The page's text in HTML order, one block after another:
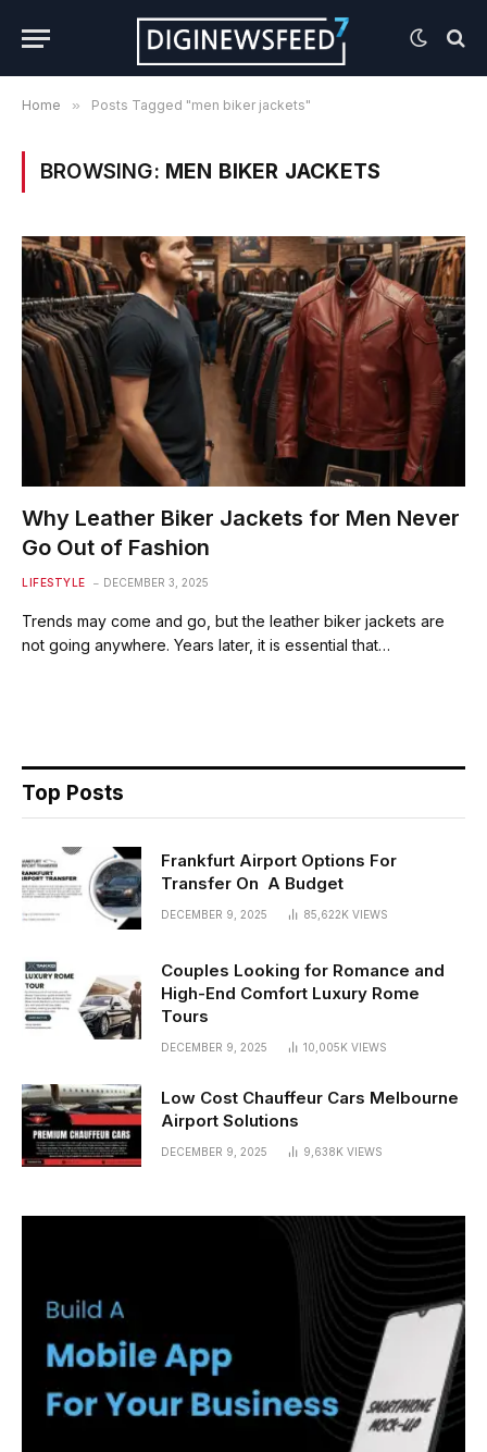
Home » Posts Tagged "men biker jackets"
BROWSING: MEN BIKER JACKETS
Why Leather Biker Jackets for Men Never
Go Out of Fashion
LIFESTYLE DECEMBER 3, 2025
Trends may come and go, but the leather biker jackets are
not going anywhere. Years later, it is essential that…
Top Posts
Frankfurt Airport Options For
Transfer On A Budget
DECEMBER 9, 2025 85,622K VIEWS
Couples Looking for Romance and
High-End Comfort Luxury Rome
Tours
DECEMBER 9, 2025 10,005K VIEWS
Low Cost Chauffeur Cars Melbourne
Airport Solutions
DECEMBER 9, 2025 9,638K VIEWS